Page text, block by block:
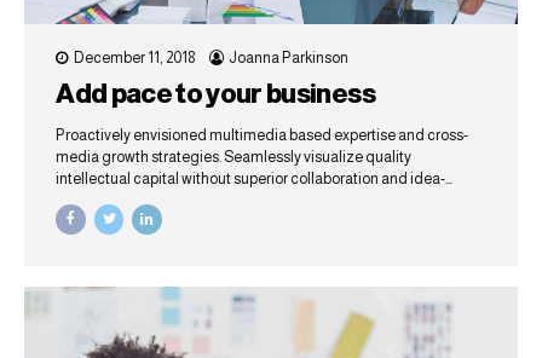
December 11, 2018 Joanna Parkinson
Add pace to your business
Proactively envisioned multimedia based expertise and cross-
media growth strategies. Seamlessly visualize quality
intellectual capital without superior collaboration and idea-
sharing. Holistically pontificate installed base portals after
maintainable products.